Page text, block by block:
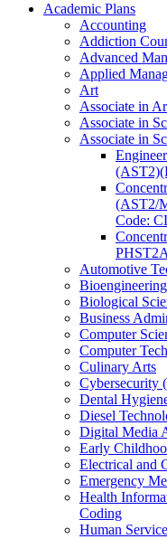
Academic Plans
Accounting
Addiction
Advanced
Applied
Art
Associate in
Associate in
Associate in
(AST2/​
Code:
Automotive
Biological
Business
Computer
Computer
Culinary Arts
Cybersecurity
Dental
Diesel
Digital Media
Early
Electrical and
Emergency
Health
Coding
Human